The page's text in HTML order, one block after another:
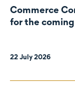
Commerce
for the
22 July 2026